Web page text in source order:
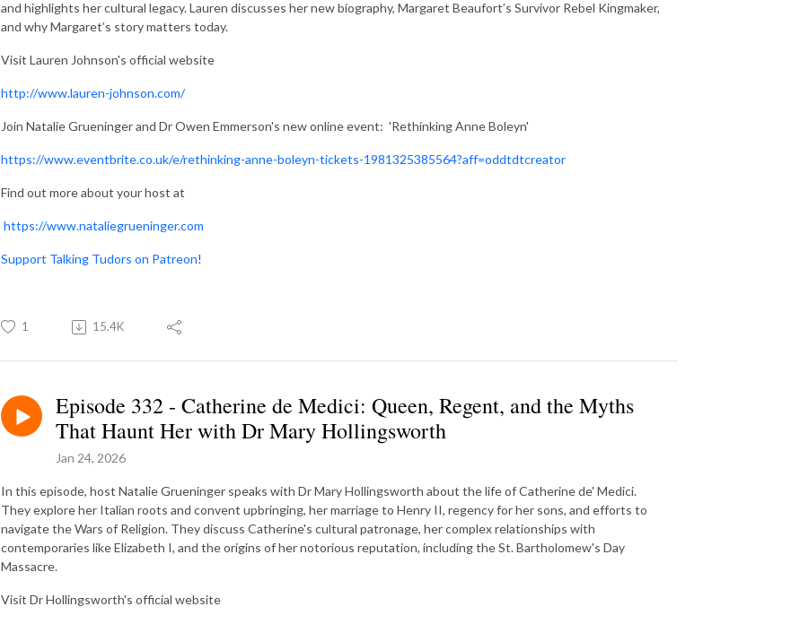
and highlights her cultural legacy. Lauren discusses her new biography, Margaret Beaufort’s Survivor Rebel Kingmaker,
and why Margaret’s story matters today.
Visit Lauren Johnson's official website
http://www.lauren-johnson.com/
Join Natalie Grueninger and Dr Owen Emmerson's new online event: 'Rethinking Anne Boleyn'
https://www.eventbrite.co.uk/e/rethinking-anne-boleyn-tickets-1981325385564?aff=oddtdtcreator
Find out more about your host at
https://www.nataliegrueninger.com
Support Talking Tudors on Patreon!
1 15.4K
Episode 332 - Catherine de Medici: Queen, Regent, and the Myths
That Haunt Her with Dr Mary Hollingsworth
Jan 24, 2026
In this episode, host Natalie Grueninger speaks with Dr Mary Hollingsworth about the life of Catherine de' Medici.
They explore her Italian roots and convent upbringing, her marriage to Henry II, regency for her sons, and efforts to
navigate the Wars of Religion. They discuss Catherine's cultural patronage, her complex relationships with
contemporaries like Elizabeth I, and the origins of her notorious reputation, including the St. Bartholomew's Day
Massacre.
Visit Dr Hollingsworth's official website